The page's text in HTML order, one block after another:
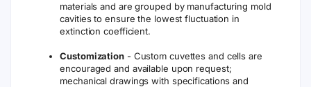
materials and are grouped by manufacturing mold
cavities to ensure the lowest fluctuation in
extinction coefficient.
Customization- Custom cuvettes and cells are
encouraged and available upon request;
mechanical drawings with specifications and